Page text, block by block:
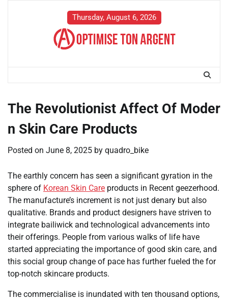
Thursday, August 6, 2026
The Revolutionist Affect Of Moder
n Skin Care Products
Posted on June 8, 2025 by quadro_bike
The earthly concern has seen a significant gyration in the
sphere of Korean Skin Care products in Recent geezerhood.
The manufacture’s increment is not just denary but also
qualitative. Brands and product designers have striven to
integrate bailiwick and technological advancements into
their offerings. People from various walks of life have
started appreciating the importance of good skin care, and
this social group change of pace has further fueled the for
top-notch skincare products.
The commercialise is inundated with ten thousand options,